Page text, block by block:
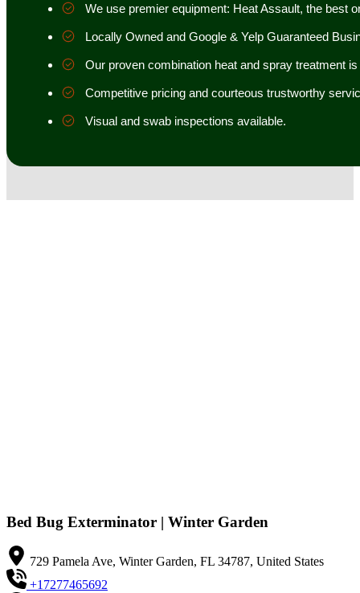
We use premier equipment: Heat Assault, the best
Locally Owned and Google & Yelp Guaranteed
Our proven combination heat and spray treatment
Competitive pricing and courteous trustworthy
Visual and swab inspections available.
Bed Bug Exterminator | Winter Garden
729 Pamela Ave, Winter Garden, FL 34787, United States
+17277465692